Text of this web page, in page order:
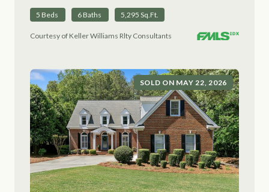
5 Beds 6 Baths 5,295 Sq.Ft.
Courtesy of Keller Williams Rlty Consultants
SOLD ON MAY 22, 2026